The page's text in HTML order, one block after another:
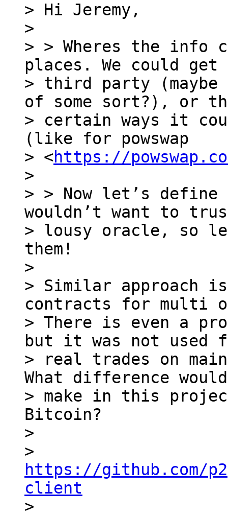
> Hi Jeremy,
>
> > Wheres the info
places. We could
> third party
of some sort?), or
> certain ways it
(like for powswap
> <https://
>
> > Now let’s
wouldn’t want to
> lousy oracle, so
them!
>
> Similar approach
contracts for multi
> There is even a
but it was not used
> real trades on
What difference would
> make in this
Bitcoin?
>
https://github.com/
client
>